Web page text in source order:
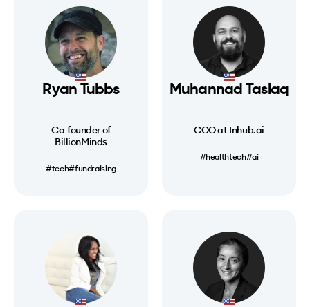
Ryan Tubbs
Co-founder of
BillionMinds
#tech#fundraising
Muhannad Taslaq
COO at Inhub.ai
#healthtech#ai